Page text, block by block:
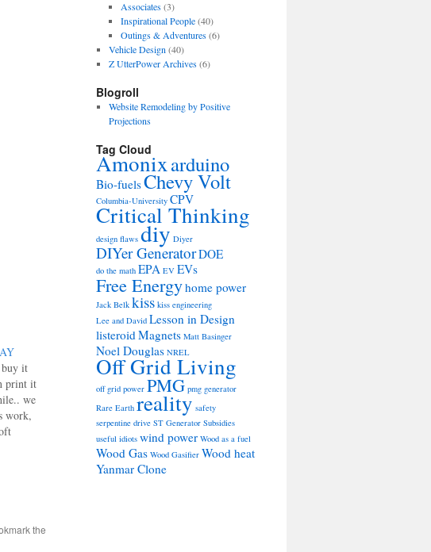
it
print it
we
work,
than
the
Associates(3)
Inspirational People(40)
Outings & Adventures(6)
Vehicle Design (40)
Z UtterPower Archives(6)
Blogroll
Website Remodeling by Positive
Projections
Tag Cloud
Amonixarduino
Bio-fuelsChevy Volt
Columbia-University CPV
Critical Thinking
design flaws diy Diyer
DIYer GeneratorDOE
do the math EPA EV EVs
Free Energyhome power
Jack Belk kiss kiss engineering
Lee and David Lesson in Design
listeroidMagnets Matt Basinger
Noel Douglas NREL
Off Grid Living
off grid power PMG pmg generator
Rare Earth reality safety
serpentine drive ST Generator Subsidies
useful idiots wind power Wood as a fuel
Wood Gas Wood Gasifier Wood heat
Yanmar Clone